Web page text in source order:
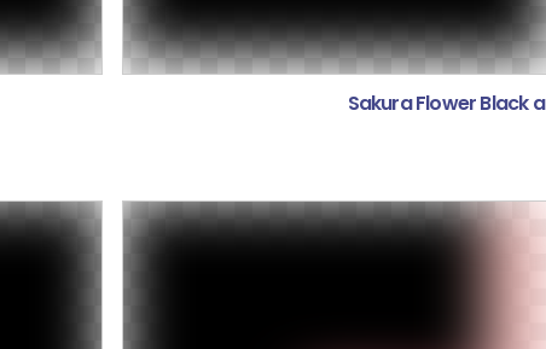
Sakura Flower Black